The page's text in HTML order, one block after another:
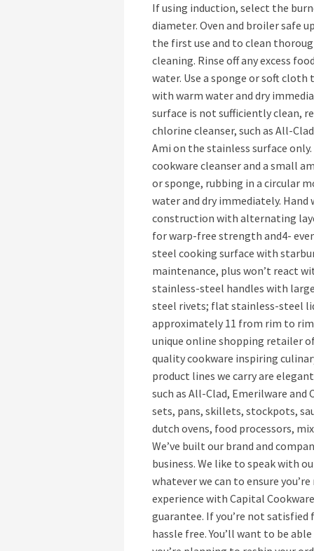
If using induction, select the
diameter. Oven and broiler safe
the first use and to clean
cleaning. Rinse off any excess
water. Use a sponge or soft
with warm water and dry
surface is not sufficiently clean,
chlorine cleanser, such as All-
Ami on the stainless surface
cookware cleanser and a small
or sponge, rubbing in a circular
water and dry immediately. Hand
construction with alternating
for warp-free strength and4-
steel cooking surface with
maintenance, plus won’t react
stainless-steel handles with
steel rivets; flat stainless-steel
approximately 11 from rim to rim
unique online shopping retailer
quality cookware inspiring
product lines we carry are
such as All-Clad, Emerilware
sets, pans, skillets, stockpots,
dutch ovens, food processors,
We’ve built our brand and
business. We like to speak with
whatever we can to ensure
experience with Capital
guarantee. If you’re not
hassle free. You’ll want to be